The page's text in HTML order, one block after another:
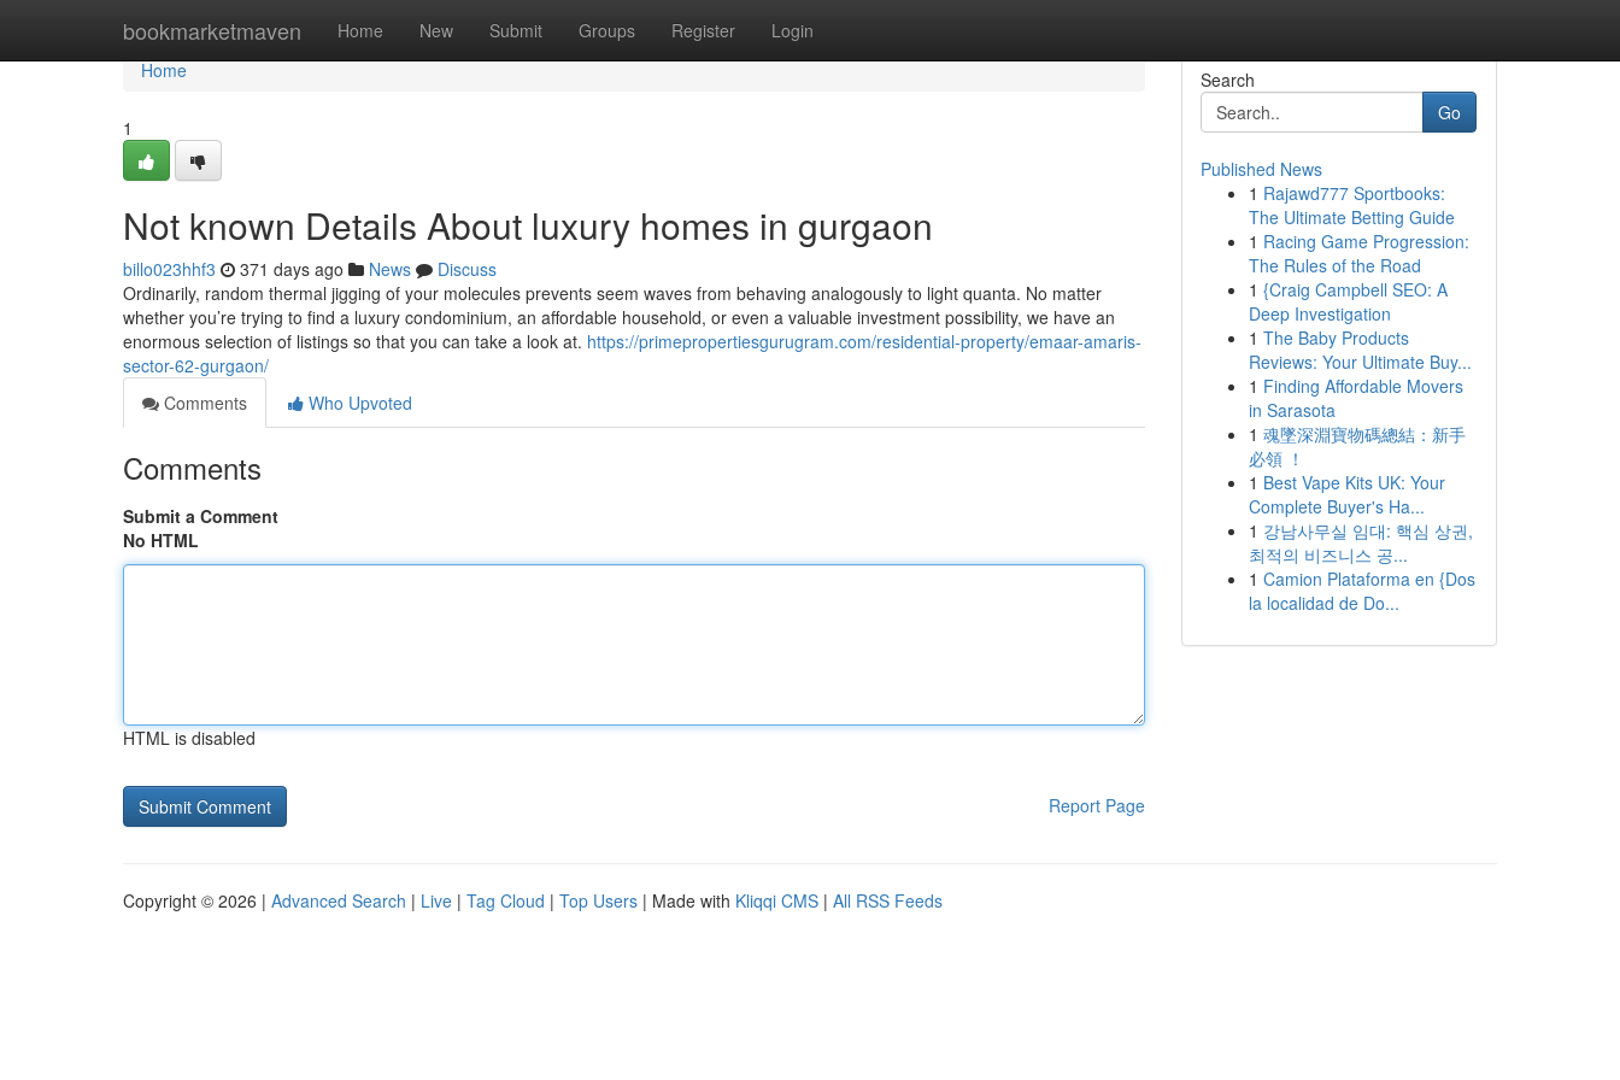
bookmarketmaven Home New Submit Groups Register Login
Home
Home
1
Not known Details About luxury homes in gurgaon
billo023hhf3 371 days ago News
Discuss
Ordinarily, random thermal jigging of your molecules prevents seem waves from behaving analogously to light quanta. No matter
whether you’re trying to find a luxury condominium, an affordable household, or even a valuable investment possibility, we have an
enormous selection of listings so that you can take a look at. https://primepropertiesgurugram.com/residential-property/emaar-amaris-
sector-62-gurgaon/
Comments
Who Upvoted
Comments
Submit a Comment
No HTML
HTML is disabled
Report Page
Search
Go
Published News
1 Rajawd777 Sportbooks:
The Ultimate Betting Guide
1 Racing Game Progression:
The Rules of the Road
1 {Craig Campbell SEO: A
Deep Investigation
1 The Baby Products
Reviews: Your Ultimate Buy...
1 Finding Affordable Movers
in Sarasota
1 魂墜深淵寶物碼總結：新手
必領 ！
1 Best Vape Kits UK: Your
Complete Buyer's Ha...
1 강남사무실 임대: 핵심 상권,
최적의 비즈니스 공...
1 Camion Plataforma en {Dos
la localidad de Do...
Copyright © 2026 | Advanced Search | Live | Tag Cloud | Top Users | Made with Kliqqi CMS | All RSS Feeds